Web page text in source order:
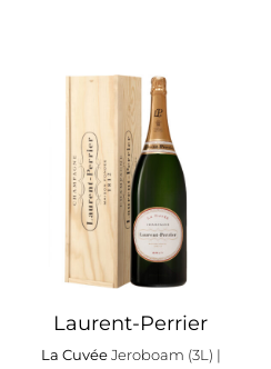
Laurent-Perrier
La CuvéeJeroboam (3L) |